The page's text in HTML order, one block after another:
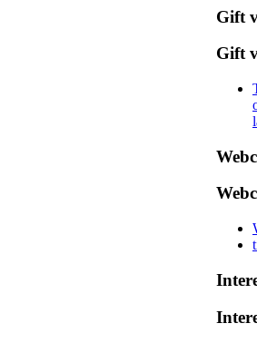
Gift
Gift